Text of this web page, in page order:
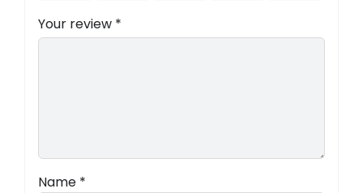
Your review *
Name *